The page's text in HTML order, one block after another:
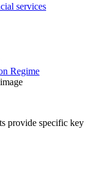
services
Regime
provide specific key